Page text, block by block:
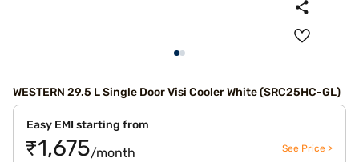
WESTERN 29.5 L Single Door Visi Cooler White (SRC25HC-GL)
Easy EMI starting from
₹1,675/month See Price >